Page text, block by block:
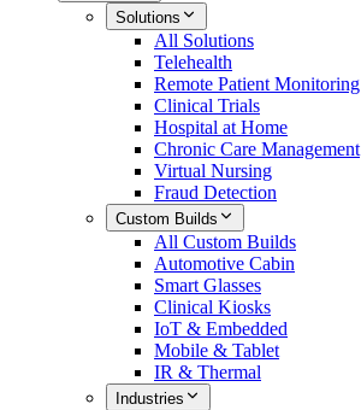
Solutions
All Solutions
Telehealth
Remote Patient Monitoring
Clinical Trials
Hospital at Home
Chronic Care Management
Virtual Nursing
Fraud Detection
Custom Builds
All Custom Builds
Automotive Cabin
Smart Glasses
Clinical Kiosks
IoT & Embedded
Mobile & Tablet
IR & Thermal
Industries